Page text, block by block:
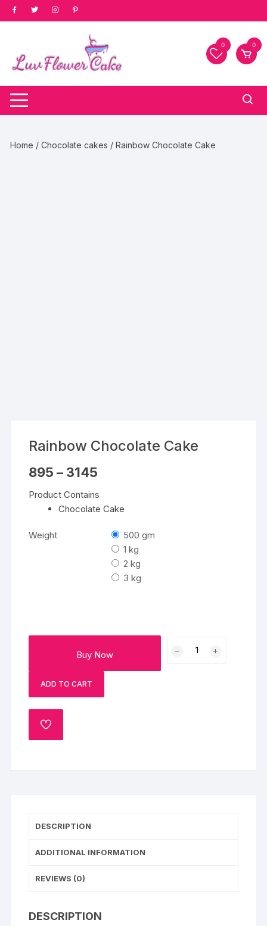
Skip
to
0 0
Home /Chocolate cakes / Rainbow Chocolate Cake
Rainbow Chocolate Cake
895 – 3145
through
₹3145
Product Contains
Chocolate Cake
Weight
500 gm
1 kg
2 kg
3 kg
Buy Now
Chocolate
ADD TO CART
ADD
DESCRIPTION
ADDITIONAL INFORMATION
REVIEWS (0)
DESCRIPTION